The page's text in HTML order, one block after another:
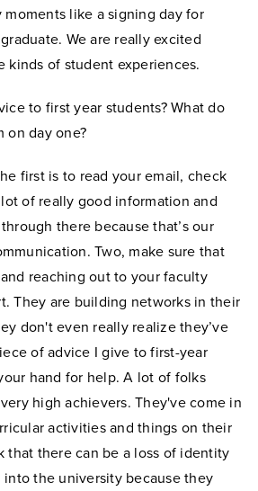
like a signing day for
We are really excited
kinds of student experiences.
to first year students? What do
on day one?
first is to read your email, check
of really good information and
there because that’s our
Two, make sure that
reaching out to your faculty
They are building networks in their
don't even really realize they’ve
of advice I give to first-year
hand for help. A lot of folks
high achievers. They've come in
activities and things on their
that there can be a loss of identity
the university because they